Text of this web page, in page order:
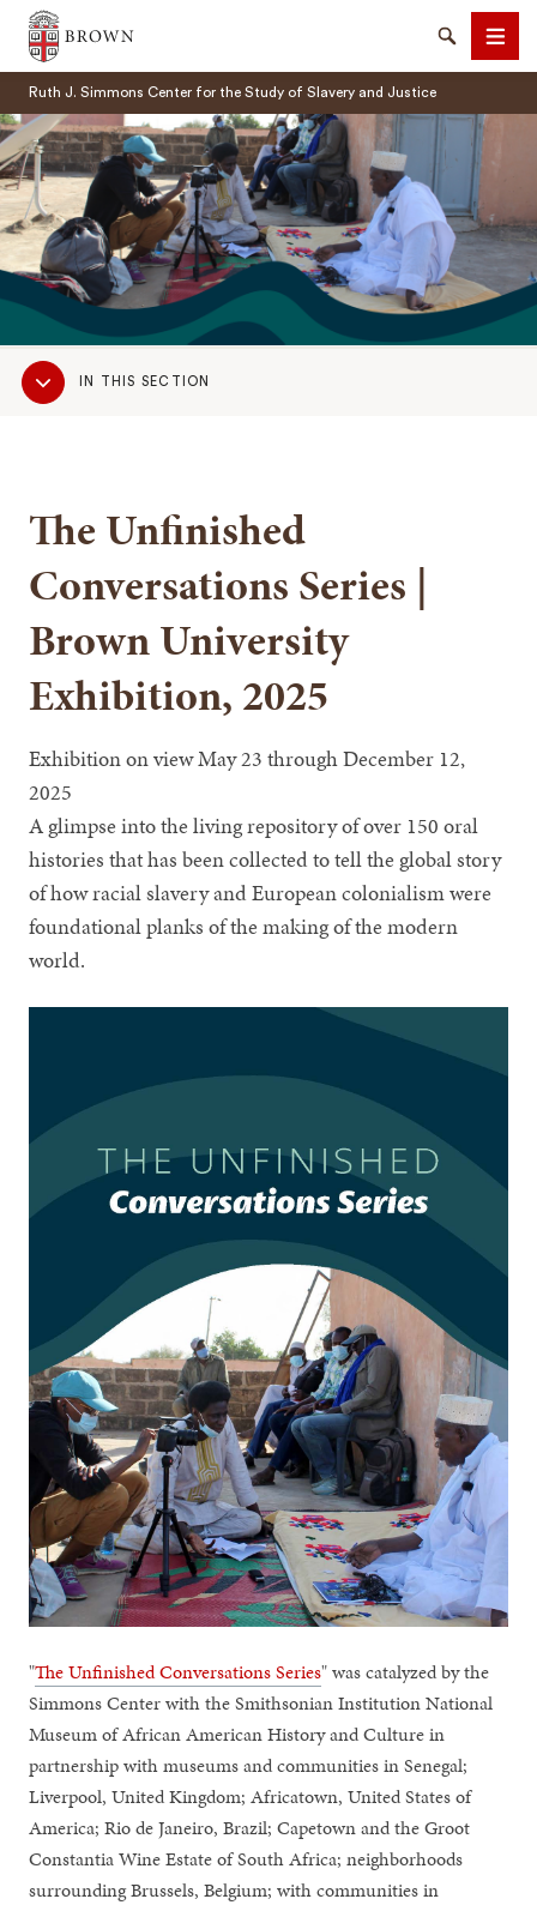
Brown University
SearchMenu
Ruth J. Simmons Center for the Study of Slavery and Justice
Sub
NavigationIN THIS SECTION
The Unfinished
Conversations Series |
Brown University
Exhibition, 2025
Exhibition on view May 23 through December 12,
2025
A glimpse into the living repository of over 150 oral
histories that has been collected to tell the global story
of how racial slavery and European colonialism were
foundational planks of the making of the modern
world.
"The Unfinished Conversations Series" was catalyzed by the
Simmons Center with the Smithsonian Institution National
Museum of African American History and Culture in
partnership with museums and communities in Senegal;
Liverpool, United Kingdom; Africatown, United States of
America; Rio de Janeiro, Brazil; Capetown and the Groot
Constantia Wine Estate of South Africa; neighborhoods
surrounding Brussels, Belgium; with communities in
SEARCH